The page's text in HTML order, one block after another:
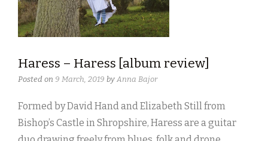
Haress – Haress [album review]
Posted on 9 March, 2019 by Anna Bajor
Formed by David Hand and Elizabeth Still from
Bishop’s Castle in Shropshire, Haress are a guitar